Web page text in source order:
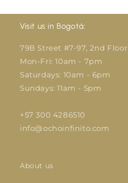
Visit us in Bogotá:
79B Street #7-97, 2nd Floor
Mon-Fri: 10am - 7pm
Saturdays: 10am - 6pm
Sundays: 11am - 5pm
+57 300 4286510
info@ochoinfinito.com
About us